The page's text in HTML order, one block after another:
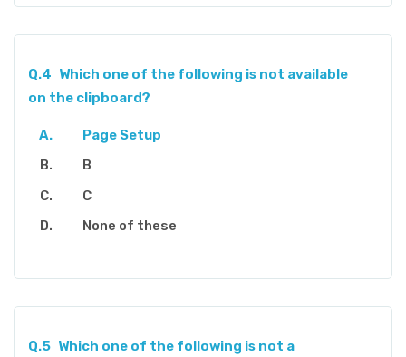
Q.4 Which one of the following is not available
on the clipboard?
Page Setup
B
C
None of these
Q.5 Which one of the following is not a